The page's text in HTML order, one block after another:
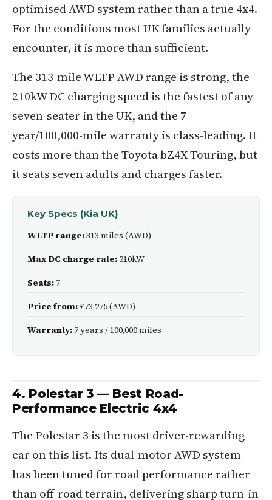
optimised AWD system rather than a true 4x4.
For the conditions most UK families actually
encounter, it is more than sufficient.
The 313-mile WLTP AWD range is strong, the
210kW DC charging speed is the fastest of any
seven-seater in the UK, and the 7-
year/100,000-mile warranty is class-leading. It
costs more than the Toyota bZ4X Touring, but
it seats seven adults and charges faster.
Key Specs (Kia UK)
WLTP range:313 miles (AWD)
Max DC charge rate: 210kW
Seats: 7
Price from: £73,275 (AWD)
Warranty: 7 years / 100,000 miles
4. Polestar 3 — Best Road-
Performance Electric 4x4
The Polestar 3 is the most driver-rewarding
car on this list. Its dual-motor AWD system
has been tuned for road performance rather
than off-road terrain, delivering sharp turn-in